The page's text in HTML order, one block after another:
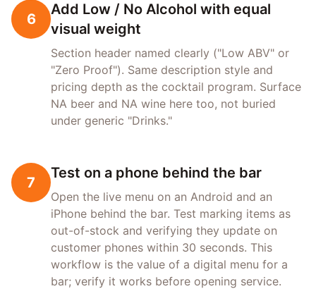
6
Add Low / No Alcohol with equal
visual weight
Section header named clearly ("Low ABV" or
"Zero Proof"). Same description style and
pricing depth as the cocktail program. Surface
NA beer and NA wine here too, not buried
under generic "Drinks."
7
Test on a phone behind the bar
Open the live menu on an Android and an
iPhone behind the bar. Test marking items as
out-of-stock and verifying they update on
customer phones within 30 seconds. This
workflow is the value of a digital menu for a
bar; verify it works before opening service.